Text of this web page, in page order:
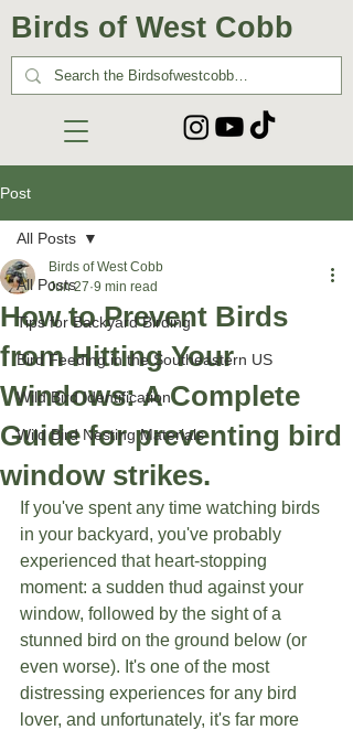
Birds of West Cobb
Post
All Posts
Tips for Backyard Birding
Bird Feeding in the Southeastern US
Wild Bird Identification
Wild Bird Nesting Materials
All Posts
How to Prevent Birds
from Hitting Your
Windows: A Complete
Guide for preventing bird
window strikes.
Birds of West Cobb
Jun 27 9 min read
If you've spent any time watching birds
in your backyard, you've probably
experienced that heart-stopping
moment: a sudden thud against your
window, followed by the sight of a
stunned bird on the ground below (or
even worse). It's one of the most
distressing experiences for any bird
lover, and unfortunately, it's far more